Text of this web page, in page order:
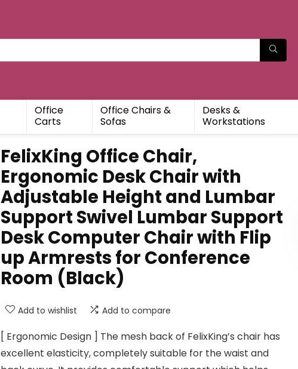
Office
Carts
Office Chairs &
Sofas
Desks &
Workstations
FelixKing Office Chair,
Ergonomic Desk Chair with
Adjustable Height and Lumbar
Support Swivel Lumbar Support
Desk Computer Chair with Flip
up Armrests for Conference
Room (Black)
Add to wishlist Add to compare
[ Ergonomic Design ] The mesh back of FelixKing’s chair has
excellent elasticity, completely suitable for the waist and